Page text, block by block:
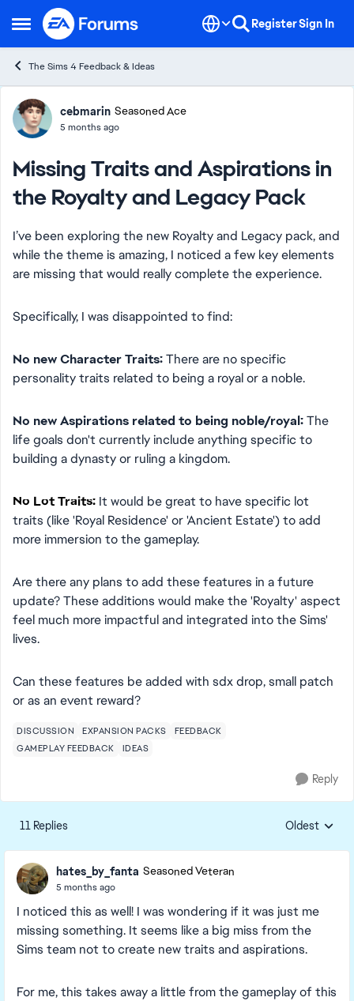
Open Side Menu
Skip to content RegisterSign In
The Sims 4 Feedback & Ideas
Forum Discussion
cebmarin Seasoned Ace
5 months ago
Missing Traits and Aspirations in
the Royalty and Legacy Pack
I’ve been exploring the new Royalty and Legacy pack, and
while the theme is amazing, I noticed a few key elements
are missing that would really complete the experience.
Specifically, I was disappointed to find:
No new Character Traits:There are no specific
personality traits related to being a royal or a noble.
No new Aspirations related to being noble/royal:The
life goals don't currently include anything specific to
building a dynasty or ruling a kingdom.
No Lot Traits: It would be great to have specific lot
traits (like 'Royal Residence' or 'Ancient Estate') to add
more immersion to the gameplay.
Are there any plans to add these features in a future
update? These additions would make the 'Royalty' aspect
feel much more impactful and integrated into the Sims'
lives.
Can these features be added with sdx drop, small patch
or as an event reward?
DISCUSSION EXPANSION PACKS
FEEDBACK
GAMEPLAY FEEDBACK
IDEAS
Reply
11 Replies Replies
Oldest
hates_by_fanta Seasoned Veteran
5 months ago
I noticed this as well! I was wondering if it was just me
missing something. It seems like a big miss from the
Sims team not to create new traits and aspirations.
For me, this takes away a little from the gameplay of this